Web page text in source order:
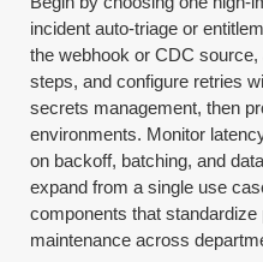
incident auto-triage or
the webhook or CDC
steps, and configure retries
secrets management, then
environments. Monitor
on backoff, batching, and
expand from a single use
components that
maintenance across